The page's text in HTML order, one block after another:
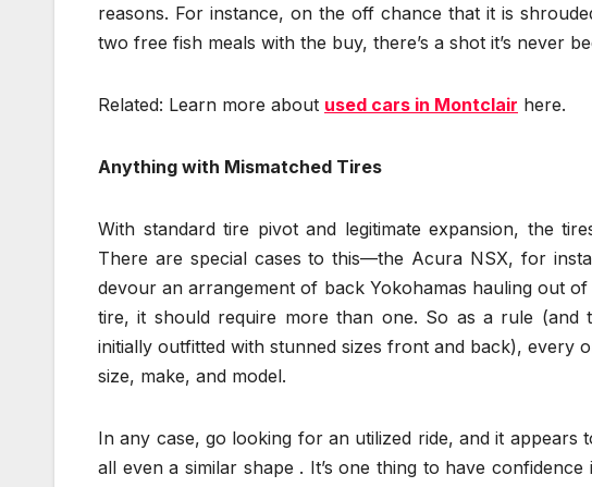
reasons. For instance, on the off chance that it is
two free fish meals with the buy, there’s a shot it’s never
Related: Learn more about used cars in Montclair here.
Anything with Mismatched Tires
With standard tire pivot and legitimate expansion, the
There are special cases to this—the Acura NSX, for
devour an arrangement of back Yokohamas hauling out
tire, it should require more than one. So as a rule (and
initially outfitted with stunned sizes front and back),
size, make, and model.
In any case, go looking for an utilized ride, and it appears
all even a similar shape . It’s one thing to have